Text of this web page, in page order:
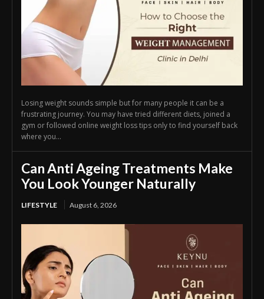
Losing weight sounds simple but for many people it can be a
frustrating journey. You may have tried different diets, joined a
gym or followed online weight loss tips only to find yourself back
where you...
Can Anti Ageing Treatments Make
You Look Younger Naturally
LIFESTYLE August 6, 2026